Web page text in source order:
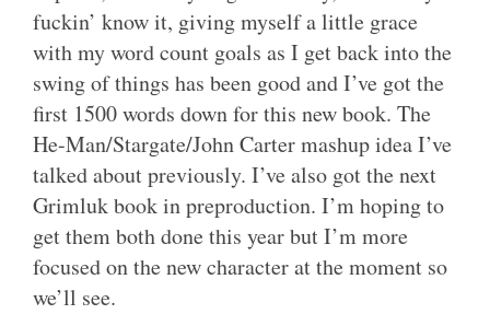
fuckin’ know it, giving myself a little grace
with my word count goals as I get back into the
swing of things has been good and I’ve got the
first 1500 words down for this new book. The
He-Man/Stargate/John Carter mashup idea I’ve
talked about previously. I’ve also got the next
Grimluk book in preproduction. I’m hoping to
get them both done this year but I’m more
focused on the new character at the moment so
we’ll see.